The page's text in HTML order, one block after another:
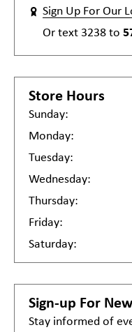
Sign Up For Our
Or text 3238 to
Store Hours
Sunday:
Monday:
Tuesday:
Wednesday:
Thursday:
Friday:
Saturday:
Sign-up For
Stay informed of